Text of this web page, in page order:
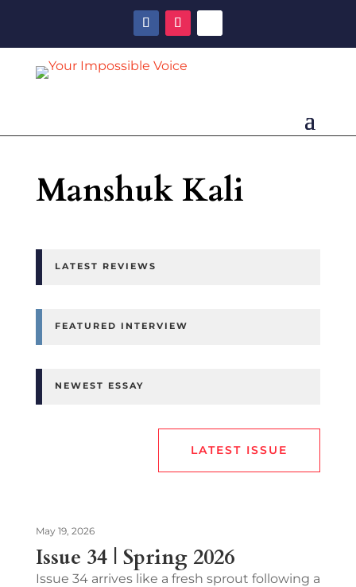
Manshuk Kali
LATEST REVIEWS
FEATURED INTERVIEW
NEWEST ESSAY
LATEST ISSUE
Issue 34 | Spring 2026
May 19, 2026
Issue 34 arrives like a fresh sprout following a